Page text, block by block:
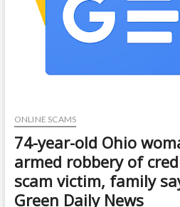
ONLINE SCAMS
74-year-old Ohio
armed robbery of
scam victim, family
Green Daily News